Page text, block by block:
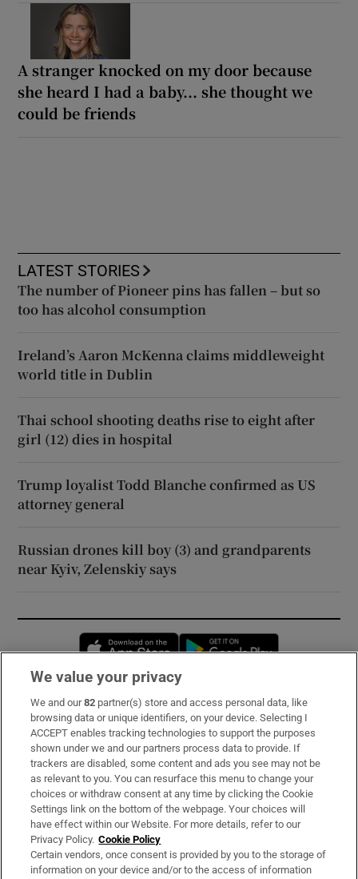
A stranger knocked on my door because
she heard I had a baby... she thought we
could be friends
LATEST STORIES
The number of Pioneer pins has fallen – but so
too has alcohol consumption
Ireland’s Aaron McKenna claims middleweight
world title in Dublin
Thai school shooting deaths rise to eight after
girl (12) dies in hospital
Trump loyalist Todd Blanche confirmed as US
attorney general
Russian drones kill boy (3) and grandparents
near Kyiv, Zelenskiy says
Opens in new window
Subscribe
Support
About Us
Irish Times Products & Services
OUR PARTNERS:
We value your privacy
We and our82 partner(s) store and access personal data, like
browsing data or unique identifiers, on your device. Selecting I
ACCEPT enables tracking technologies to support the purposes
shown under we and our partners process data to provide. If
trackers are disabled, some content and ads you see may not be
as relevant to you. You can resurface this menu to change your
choices or withdraw consent at any time by clicking the Cookie
Settings link on the bottom of the webpage. Your choices will
have effect within our Website. For more details, refer to our
Privacy Policy. Cookie Policy
Certain vendors, once consent is provided by you to the storage of
information on your device and/or to the access of information